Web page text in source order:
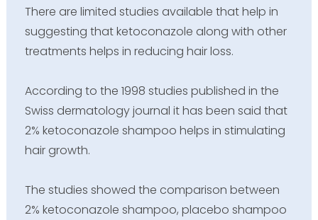
There are limited studies available that help in
suggesting that ketoconazole along with other
treatments helps in reducing hair loss.
According to the 1998 studies published in the
Swiss dermatology journal it has been said that
2% ketoconazole shampoo helps in stimulating
hair growth.
The studies showed the comparison between
2% ketoconazole shampoo, placebo shampoo